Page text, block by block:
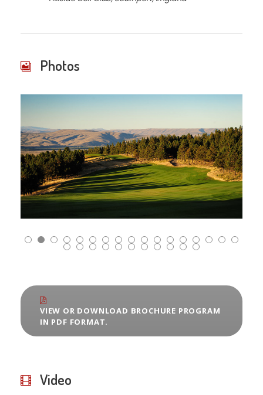
Photos
VIEW OR DOWNLOAD BROCHURE PROGRAM
IN PDF FORMAT.
Video